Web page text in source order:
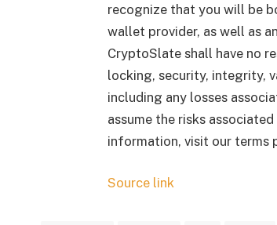
recognize that you will be
wallet provider, as well as
CryptoSlate shall have no
locking, security, integrity,
including any losses
assume the risks
information, visit our terms
Source link